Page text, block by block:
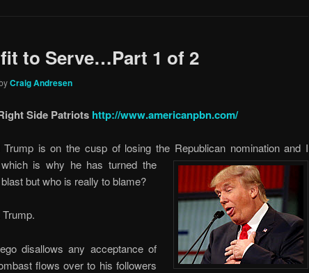
to Serve…Part 1 of 2
Craig Andresen
Side Patriots http://www.americanpbn.com/
is on the cusp of losing the Republican nomination and I
is why he has turned the
but who is really to blame?
disallows any acceptance of
flows over to his followers